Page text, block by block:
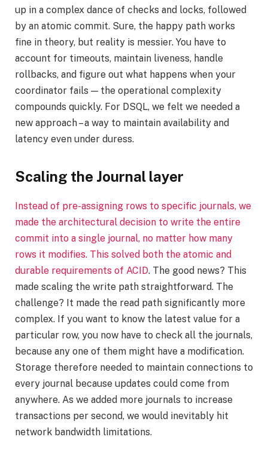
up in a complex dance of checks and locks, followed
by an atomic commit. Sure, the happy path works
fine in theory, but reality is messier. You have to
account for timeouts, maintain liveness, handle
rollbacks, and figure out what happens when your
coordinator fails — the operational complexity
compounds quickly. For DSQL, we felt we needed a
new approach – a way to maintain availability and
latency even under duress.
Scaling the Journal layer
Instead of pre-assigning rows to specific journals, we
made the architectural decision to write the entire
commit into a single journal, no matter how many
rows it modifies. This solved both the atomic and
durable requirements of ACID. The good news? This
made scaling the write path straightforward. The
challenge? It made the read path significantly more
complex. If you want to know the latest value for a
particular row, you now have to check all the journals,
because any one of them might have a modification.
Storage therefore needed to maintain connections to
every journal because updates could come from
anywhere. As we added more journals to increase
transactions per second, we would inevitably hit
network bandwidth limitations.